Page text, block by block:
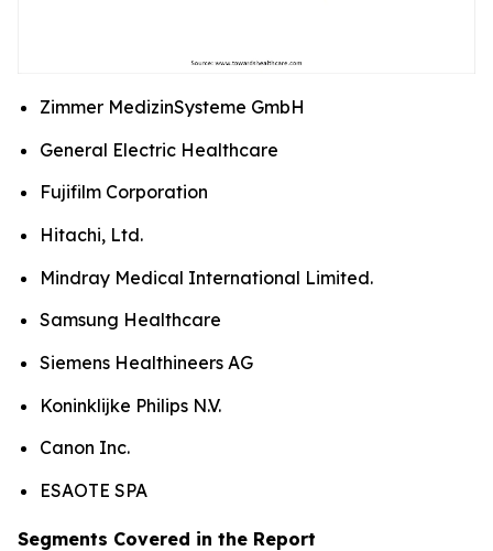
Zimmer MedizinSysteme GmbH
General Electric Healthcare
Fujifilm Corporation
Hitachi, Ltd.
Mindray Medical International Limited.
Samsung Healthcare
Siemens Healthineers AG
Koninklijke Philips N.V.
Canon Inc.
ESAOTE SPA
Segments Covered in the Report